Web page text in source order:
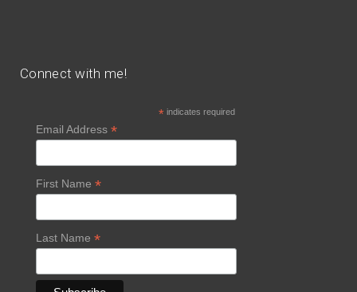
Connect with me!
*indicates required
Email Address *
First Name *
Last Name *